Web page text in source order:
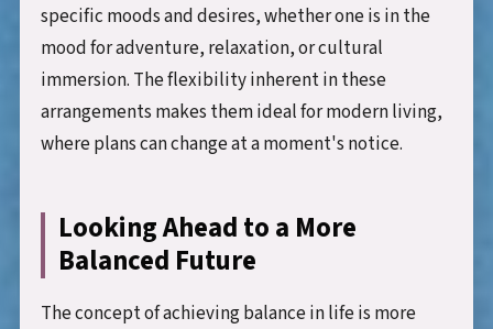
specific moods and desires, whether one is in the
mood for adventure, relaxation, or cultural
immersion. The flexibility inherent in these
arrangements makes them ideal for modern living,
where plans can change at a moment's notice.
Looking Ahead to a More
Balanced Future
The concept of achieving balance in life is more